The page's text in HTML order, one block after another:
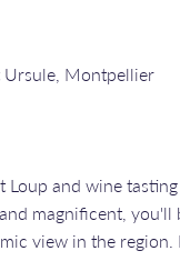
Ursule, Montpellier
Loup and wine tasting
magnificent,
view in the